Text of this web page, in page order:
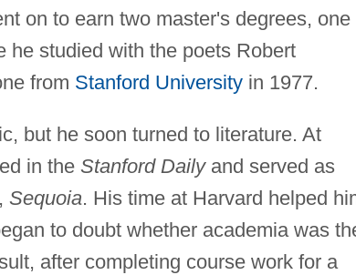
on to earn two master's degrees, one
he studied with the poets Robert
from Stanford Universityin 1977.
but he soon turned to literature. At
in the Stanford Dailyand served as
Sequoia. His time at Harvard helped
to doubt whether academia was
after completing course work for a